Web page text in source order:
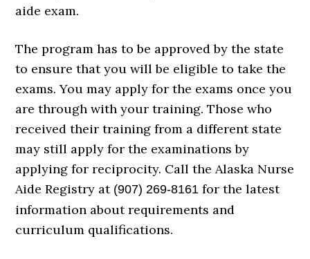
aide exam.
The program has to be approved by the state
to ensure that you will be eligible to take the
exams. You may apply for the exams once you
are through with your training. Those who
received their training from a different state
may still apply for the examinations by
applying for reciprocity. Call the Alaska Nurse
Aide Registry at (907) 269-8161 for the latest
information about requirements and
curriculum qualifications.